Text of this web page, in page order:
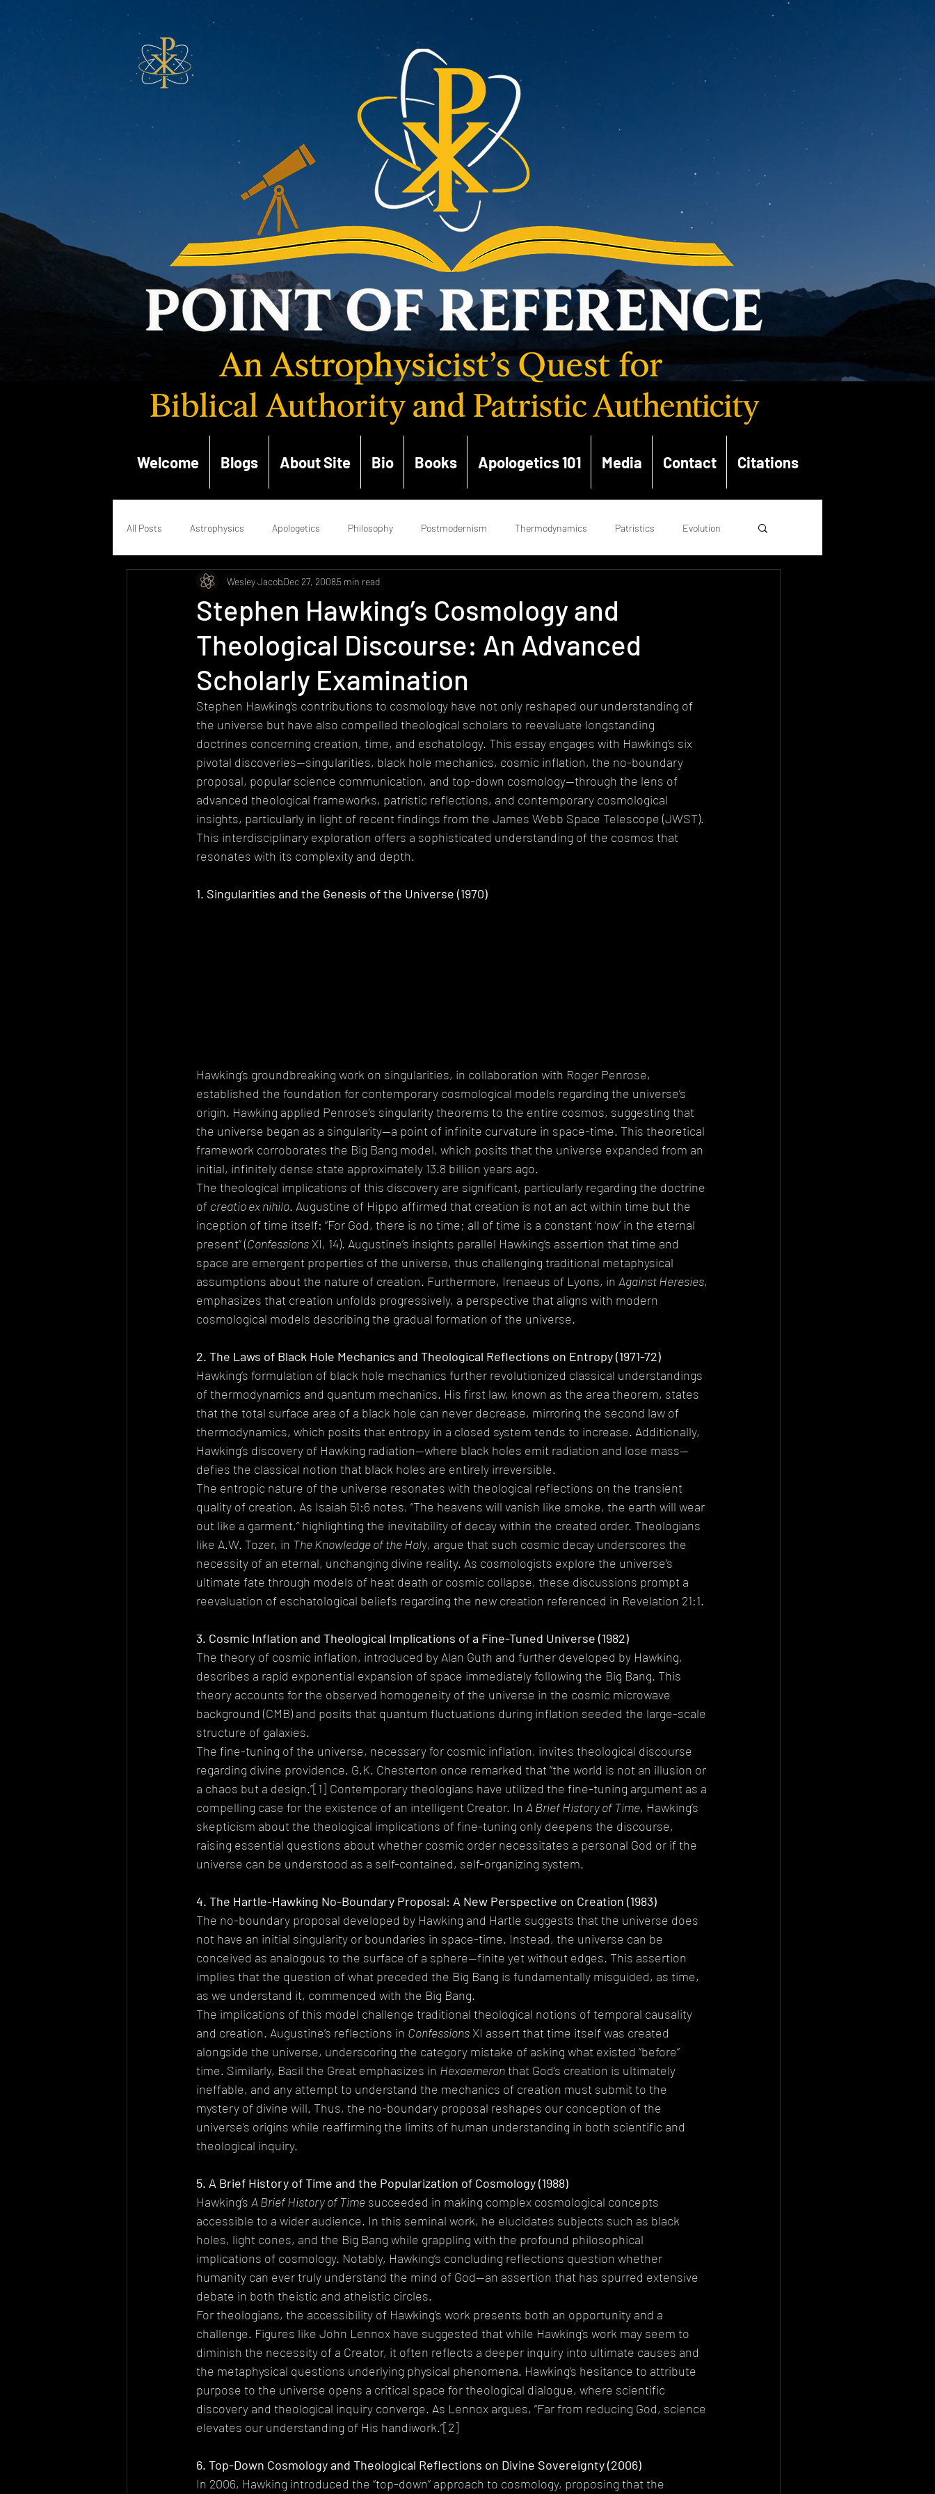
Welcome Blogs About Site Bio Books Apologetics 101 Media Contact Citations
All Posts Astrophysics Apologetics Philosophy Postmodernism Thermodynamics Patristics Evolution
Quantum Mechanics Renaissance Enlightenment
Today's church Health Atheism Extremism Devotional Ethics Pluralism Deconstructionism
Biology
Quantum Physics
Stephen Hawking’s Cosmology and
Theological Discourse: An Advanced
Scholarly Examination
Wesley JacobDec 27, 20085 min read
Stephen Hawking’s contributions to cosmology have not only reshaped our understanding of
the universe but have also compelled theological scholars to reevaluate longstanding
doctrines concerning creation, time, and eschatology. This essay engages with Hawking’s six
pivotal discoveries—singularities, black hole mechanics, cosmic inflation, the no-boundary
proposal, popular science communication, and top-down cosmology—through the lens of
advanced theological frameworks, patristic reflections, and contemporary cosmological
insights, particularly in light of recent findings from the James Webb Space Telescope (JWST).
This interdisciplinary exploration offers a sophisticated understanding of the cosmos that
resonates with its complexity and depth.
1. Singularities and the Genesis of the Universe (1970)
Hawking’s groundbreaking work on singularities, in collaboration with Roger Penrose,
established the foundation for contemporary cosmological models regarding the universe’s
origin. Hawking applied Penrose’s singularity theorems to the entire cosmos, suggesting that
the universe began as a singularity—a point of infinite curvature in space-time. This theoretical
framework corroborates the Big Bang model, which posits that the universe expanded from an
initial, infinitely dense state approximately 13.8 billion years ago.
The theological implications of this discovery are significant, particularly regarding the doctrine
of creatio ex nihilo. Augustine of Hippo affirmed that creation is not an act within time but the
inception of time itself: “For God, there is no time; all of time is a constant ‘now’ in the eternal
present” (Confessions XI, 14). Augustine’s insights parallel Hawking’s assertion that time and
space are emergent properties of the universe, thus challenging traditional metaphysical
assumptions about the nature of creation. Furthermore, Irenaeus of Lyons, in Against Heresies,
emphasizes that creation unfolds progressively, a perspective that aligns with modern
cosmological models describing the gradual formation of the universe.
2. The Laws of Black Hole Mechanics and Theological Reflections on Entropy (1971-72)
Hawking’s formulation of black hole mechanics further revolutionized classical understandings
of thermodynamics and quantum mechanics. His first law, known as the area theorem, states
that the total surface area of a black hole can never decrease, mirroring the second law of
thermodynamics, which posits that entropy in a closed system tends to increase. Additionally,
Hawking’s discovery of Hawking radiation—where black holes emit radiation and lose mass—
defies the classical notion that black holes are entirely irreversible.
The entropic nature of the universe resonates with theological reflections on the transient
quality of creation. As Isaiah 51:6 notes, “The heavens will vanish like smoke, the earth will wear
out like a garment,” highlighting the inevitability of decay within the created order. Theologians
like A.W. Tozer, in The Knowledge of the Holy, argue that such cosmic decay underscores the
necessity of an eternal, unchanging divine reality. As cosmologists explore the universe’s
ultimate fate through models of heat death or cosmic collapse, these discussions prompt a
reevaluation of eschatological beliefs regarding the new creation referenced in Revelation 21:1.
3. Cosmic Inflation and Theological Implications of a Fine-Tuned Universe (1982)
The theory of cosmic inflation, introduced by Alan Guth and further developed by Hawking,
describes a rapid exponential expansion of space immediately following the Big Bang. This
theory accounts for the observed homogeneity of the universe in the cosmic microwave
background (CMB) and posits that quantum fluctuations during inflation seeded the large-scale
structure of galaxies.
The fine-tuning of the universe, necessary for cosmic inflation, invites theological discourse
regarding divine providence. G.K. Chesterton once remarked that “the world is not an illusion or
a chaos but a design.”[1] Contemporary theologians have utilized the fine-tuning argument as a
compelling case for the existence of an intelligent Creator. In A Brief History of Time, Hawking’s
skepticism about the theological implications of fine-tuning only deepens the discourse,
raising essential questions about whether cosmic order necessitates a personal God or if the
universe can be understood as a self-contained, self-organizing system.
4. The Hartle-Hawking No-Boundary Proposal: A New Perspective on Creation (1983)
The no-boundary proposal developed by Hawking and Hartle suggests that the universe does
not have an initial singularity or boundaries in space-time. Instead, the universe can be
conceived as analogous to the surface of a sphere—finite yet without edges. This assertion
implies that the question of what preceded the Big Bang is fundamentally misguided, as time,
as we understand it, commenced with the Big Bang.
The implications of this model challenge traditional theological notions of temporal causality
and creation. Augustine’s reflections in Confessions XI assert that time itself was created
alongside the universe, underscoring the category mistake of asking what existed “before”
time. Similarly, Basil the Great emphasizes in Hexaemeron that God’s creation is ultimately
ineffable, and any attempt to understand the mechanics of creation must submit to the
mystery of divine will. Thus, the no-boundary proposal reshapes our conception of the
universe’s origins while reaffirming the limits of human understanding in both scientific and
theological inquiry.
5. A Brief History of Time and the Popularization of Cosmology (1988)
Hawking’s A Brief History of Time succeeded in making complex cosmological concepts
accessible to a wider audience. In this seminal work, he elucidates subjects such as black
holes, light cones, and the Big Bang while grappling with the profound philosophical
implications of cosmology. Notably, Hawking’s concluding reflections question whether
humanity can ever truly understand the mind of God—an assertion that has spurred extensive
debate in both theistic and atheistic circles.
For theologians, the accessibility of Hawking’s work presents both an opportunity and a
challenge. Figures like John Lennox have suggested that while Hawking’s work may seem to
diminish the necessity of a Creator, it often reflects a deeper inquiry into ultimate causes and
the metaphysical questions underlying physical phenomena. Hawking’s hesitance to attribute
purpose to the universe opens a critical space for theological dialogue, where scientific
discovery and theological inquiry converge. As Lennox argues, “Far from reducing God, science
elevates our understanding of His handiwork.”[2]
6. Top-Down Cosmology and Theological Reflections on Divine Sovereignty (2006)
In 2006, Hawking introduced the “top-down” approach to cosmology, proposing that the